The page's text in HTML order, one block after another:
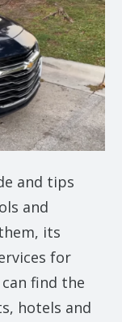
and tips
and
its
for
find the
hotels and